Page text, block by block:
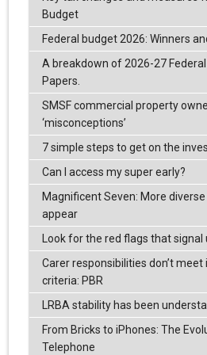
Budget
Federal budget 2026: Winners
A breakdown of 2026-27
Papers.
SMSF commercial property
‘misconceptions’
7 simple steps to get on the
Can I access my super early?
Magnificent Seven: More
appear
Look for the red flags that signal
Carer responsibilities don’t
criteria: PBR
LRBA stability has been
From Bricks to iPhones: The
Telephone